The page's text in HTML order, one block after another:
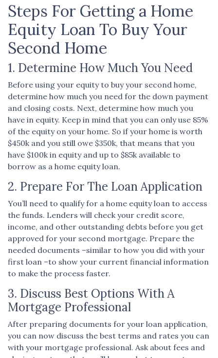
Steps For Getting a Home
Equity Loan To Buy Your
Second Home
1. Determine How Much You Need
Before using your equity to buy your second home,
determine how much you need for the down payment
and closing costs. Next, determine how much you
have in equity. Keep in mind that you can only use 85%
of the equity on your home. So if your home is worth
$450k and you still owe $350k, that means that you
have $100k in equity and up to $85k available to
borrow as a home equity loan.
2. Prepare For The Loan Application
You’ll need to qualify for a home equity loan to access
the funds. Lenders will check your credit score,
income, and other outstanding debts before you get
approved for your second mortgage. Prepare the
needed documents –similar to how you did with your
first loan –to show your current financial information
to make the process faster.
3. Discuss Best Options With A
Mortgage Professional
After preparing documents for your loan application,
you can now discuss the best terms and rates you can
with your mortgage professional. Ask about fees and